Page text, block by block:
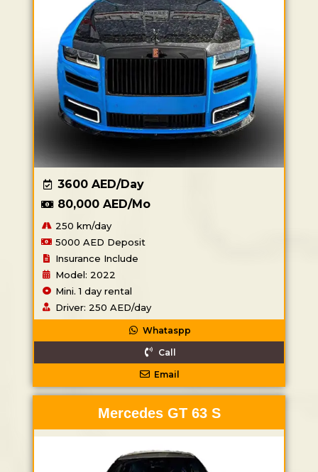
3600 AED/Day
80,000 AED/Mo
250 km/day
5000 AED Deposit
Insurance Include
Model: 2022
Mini. 1 day rental
Driver: 250 AED/day
Whataspp
Call
Email
Mercedes GT 63 S